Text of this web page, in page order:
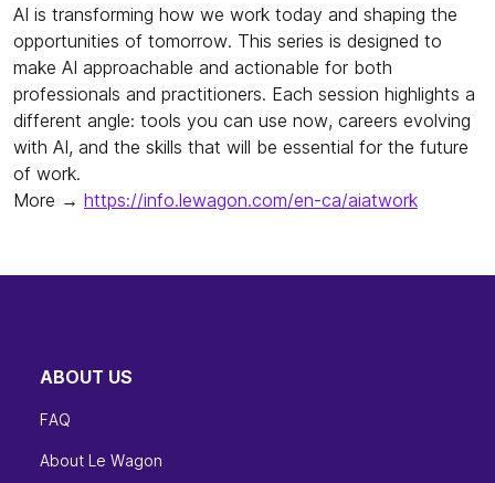
AI is transforming how we work today and shaping the
opportunities of tomorrow. This series is designed to
make AI approachable and actionable for both
professionals and practitioners. Each session highlights a
different angle: tools you can use now, careers evolving
with AI, and the skills that will be essential for the future
of work.
More → https://info.lewagon.com/en-ca/aiatwork
ABOUT US
FAQ
About Le Wagon